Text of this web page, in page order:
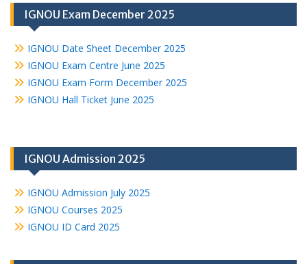
IGNOU Exam December 2025
IGNOU Date Sheet December 2025
IGNOU Exam Centre June 2025
IGNOU Exam Form December 2025
IGNOU Hall Ticket June 2025
IGNOU Admission 2025
IGNOU Admission July 2025
IGNOU Courses 2025
IGNOU ID Card 2025